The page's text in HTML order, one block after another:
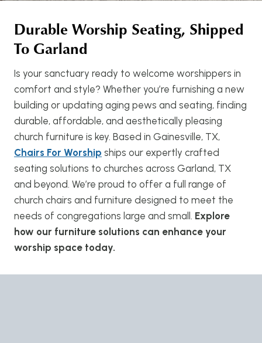
Durable Worship Seating, Shipped
To Garland
Is your sanctuary ready to welcome worshippers in
comfort and style? Whether you’re furnishing a new
building or updating aging pews and seating, finding
durable, affordable, and aesthetically pleasing
church furniture is key. Based in Gainesville, TX,
Chairs For Worship ships our expertly crafted
seating solutions to churches across Garland, TX
and beyond. We’re proud to offer a full range of
church chairs and furniture designed to meet the
needs of congregations large and small. Explore
how our furniture solutions can enhance your
worship space today.